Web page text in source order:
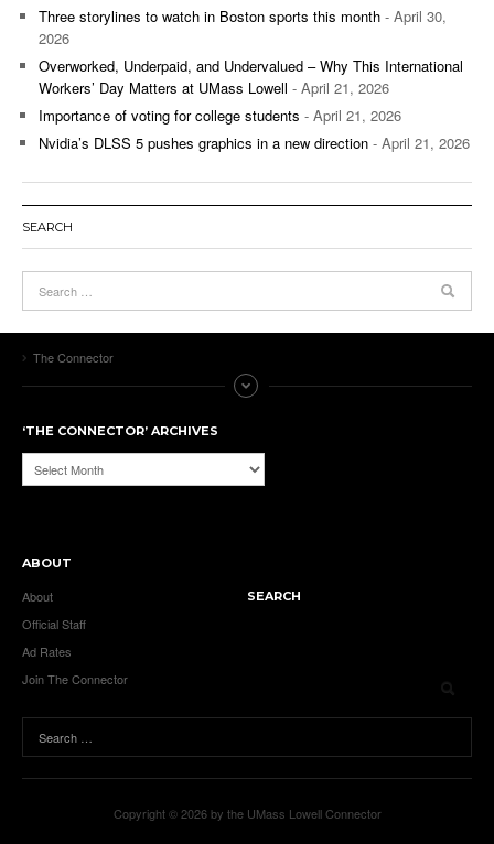
Three storylines to watch in Boston sports this month - April 30,
2026
Overworked, Underpaid, and Undervalued – Why This International
Workers’ Day Matters at UMass Lowell - April 21, 2026
Importance of voting for college students - April 21, 2026
Nvidia’s DLSS 5 pushes graphics in a new direction - April 21, 2026
SEARCH
The Connector
‘THE CONNECTOR’ ARCHIVES
‘The
Connector’
ABOUT
About
Official Staff
Ad Rates
Join The Connector
SEARCH
Copyright © 2026 by the UMass Lowell Connector